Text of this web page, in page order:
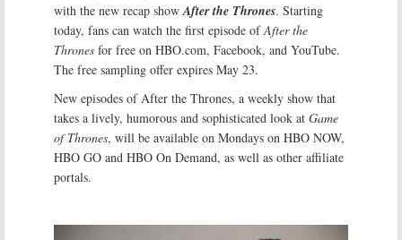
with the new recap show After the Thrones. Starting
today, fans can watch the first episode ofAfter the
Thrones for free on HBO.com, Facebook, and YouTube.
The free sampling offer expires May 23.
New episodes of After the Thrones, a weekly show that
takes a lively, humorous and sophisticated look at Game
of Thrones, will be available on Mondays on HBO NOW,
HBO GO and HBO On Demand, as well as other affiliate
portals.